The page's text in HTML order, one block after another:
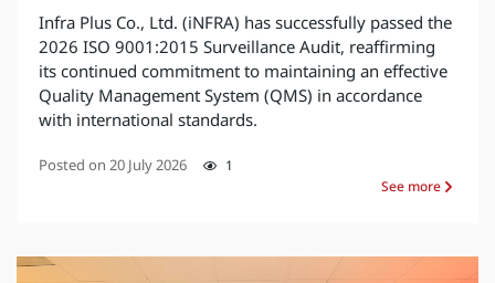
Infra Plus Co., Ltd. (iNFRA) has successfully passed the
2026 ISO 9001:2015 Surveillance Audit, reaffirming
its continued commitment to maintaining an effective
Quality Management System (QMS) in accordance
with international standards.
Posted on 20 July 2026
1
See more